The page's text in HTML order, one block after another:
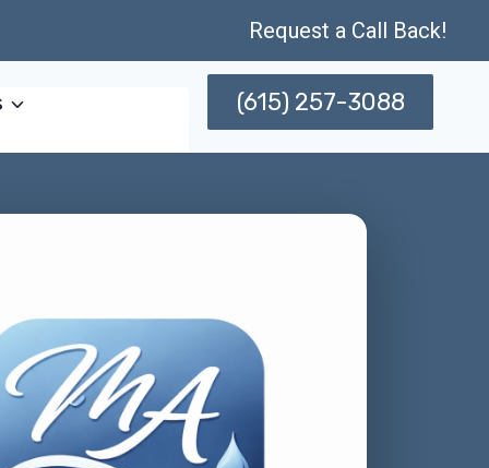
Request a Call Back!
(615) 257-3088